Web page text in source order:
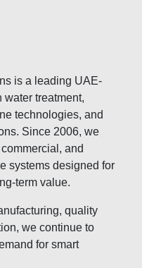
is a leading UAE-
treatment,
technologies, and
Since 2006, we
and
systems designed for
term value.
quality
we continue to
for smart